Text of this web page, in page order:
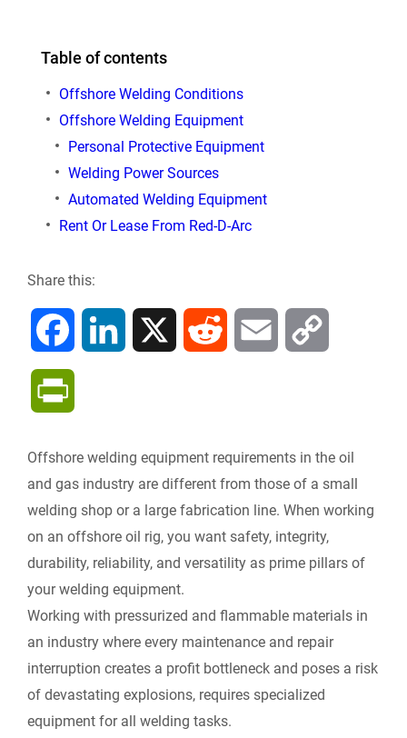
Table of contents
Offshore Welding Conditions
Offshore Welding Equipment
Personal Protective Equipment
Welding Power Sources
Automated Welding Equipment
Rent Or Lease From Red-D-Arc
Share this:
e
b
o
k
k
e
I
n
d
i
i y
L
k
i
n
t
F
r
i
Offshore welding equipment requirements in the oil
and gas industry are different from those of a small
welding shop or a large fabrication line. When working
on an offshore oil rig, you want safety, integrity,
durability, reliability, and versatility as prime pillars of
your welding equipment.
Working with pressurized and flammable materials in
an industry where every maintenance and repair
interruption creates a profit bottleneck and poses a risk
of devastating explosions, requires specialized
equipment for all welding tasks.